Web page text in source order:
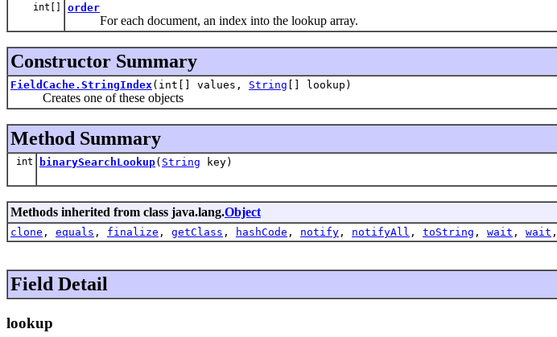
int[] order
For each document, an index into the lookup array.
Constructor Summary
FieldCache.StringIndex (int[] values, String [] lookup)
Creates one of these objects
Method Summary
int binarySearchLookup( String key)
Methods inherited from class java.lang.Object
clone , equals , finalize , getClass , hashCode , notify , notifyAll , toString , wait , wait
Field Detail
lookup